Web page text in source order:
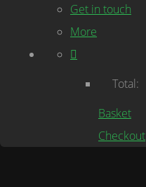
Get in touch
More
Total:
Basket
Checkout